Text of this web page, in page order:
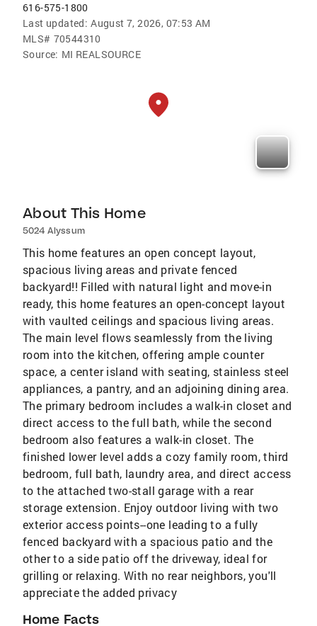
616-575-1800
Last updated: August 7, 2026, 07:53 AM
MLS# 70544310
Source: MI REALSOURCE
About This Home
5024 Alyssum
This home features an open concept layout,
spacious living areas and private fenced
backyard!! Filled with natural light and move-in
ready, this home features an open-concept layout
with vaulted ceilings and spacious living areas.
The main level flows seamlessly from the living
room into the kitchen, offering ample counter
space, a center island with seating, stainless steel
appliances, a pantry, and an adjoining dining area.
The primary bedroom includes a walk-in closet and
direct access to the full bath, while the second
bedroom also features a walk-in closet. The
finished lower level adds a cozy family room, third
bedroom, full bath, laundry area, and direct access
to the attached two-stall garage with a rear
storage extension. Enjoy outdoor living with two
exterior access points--one leading to a fully
fenced backyard with a spacious patio and the
other to a side patio off the driveway, ideal for
grilling or relaxing. With no rear neighbors, you'll
appreciate the added privacy
Home Facts